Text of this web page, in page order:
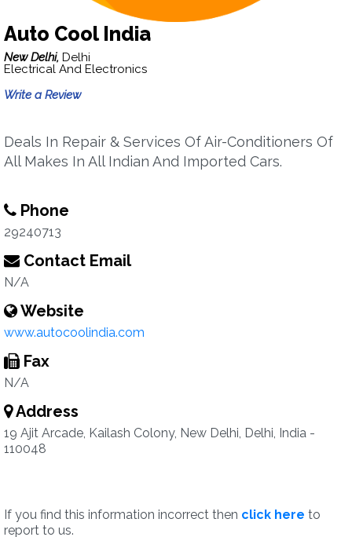
Auto Cool India
New Delhi, Delhi
Electrical And Electronics
Write a Review
Deals In Repair & Services Of Air-Conditioners Of
All Makes In All Indian And Imported Cars.
Phone
29240713
Contact Email
N/A
Website
www.autocoolindia.com
Fax
N/A
Address
19 Ajit Arcade, Kailash Colony, New Delhi, Delhi, India -
110048
If you find this information incorrect then click here to
report to us.